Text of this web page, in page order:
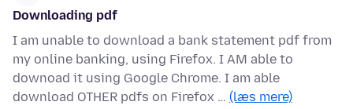
Downloading pdf
I am unable to download a bank statement pdf from
my online banking, using Firefox. I AM able to
downoad it using Google Chrome. I am able
download OTHER pdfs on Firefox … (læs mere)